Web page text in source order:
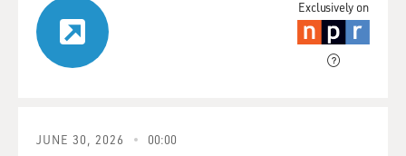
Exclusively on
JUNE 30, 2026 00:00